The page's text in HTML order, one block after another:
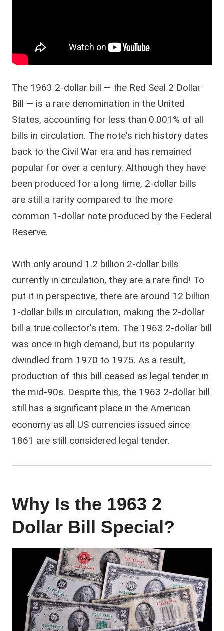
The 1963 2-dollar bill — the Red Seal 2 Dollar
Bill — is a rare denomination in the United
States, accounting for less than 0.001% of all
bills in circulation. The note's rich history dates
back to the Civil War era and has remained
popular for over a century. Although they have
been produced for a long time, 2-dollar bills
are still a rarity compared to the more
common 1-dollar note produced by the Federal
Reserve.
With only around 1.2 billion 2-dollar bills
currently in circulation, they are a rare find! To
put it in perspective, there are around 12 billion
1-dollar bills in circulation, making the 2-dollar
bill a true collector's item. The 1963 2-dollar bill
was once in high demand, but its popularity
dwindled from 1970 to 1975. As a result,
production of this bill ceased as legal tender in
the mid-90s. Despite this, the 1963 2-dollar bill
still has a significant place in the American
economy as all US currencies issued since
1861 are still considered legal tender.
Why Is the 1963 2
Dollar Bill Special?